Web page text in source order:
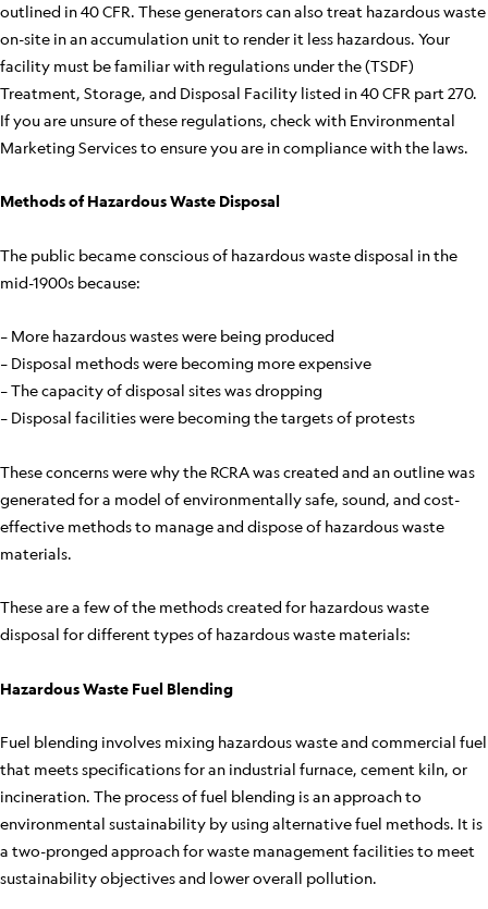
outlined in 40 CFR. These generators can also treat hazardous waste
on-site in an accumulation unit to render it less hazardous. Your
facility must be familiar with regulations under the (TSDF)
Treatment, Storage, and Disposal Facility listed in 40 CFR part 270.
If you are unsure of these regulations, check with Environmental
Marketing Services to ensure you are in compliance with the laws.
Methods of Hazardous Waste Disposal
The public became conscious of hazardous waste disposal in the
mid-1900s because:
– More hazardous wastes were being produced
– Disposal methods were becoming more expensive
– The capacity of disposal sites was dropping
– Disposal facilities were becoming the targets of protests
These concerns were why the RCRA was created and an outline was
generated for a model of environmentally safe, sound, and cost-
effective methods to manage and dispose of hazardous waste
materials.
These are a few of the methods created for hazardous waste
disposal for different types of hazardous waste materials:
Hazardous Waste Fuel Blending
Fuel blending involves mixing hazardous waste and commercial fuel
that meets specifications for an industrial furnace, cement kiln, or
incineration. The process of fuel blending is an approach to
environmental sustainability by using alternative fuel methods. It is
a two-pronged approach for waste management facilities to meet
sustainability objectives and lower overall pollution.